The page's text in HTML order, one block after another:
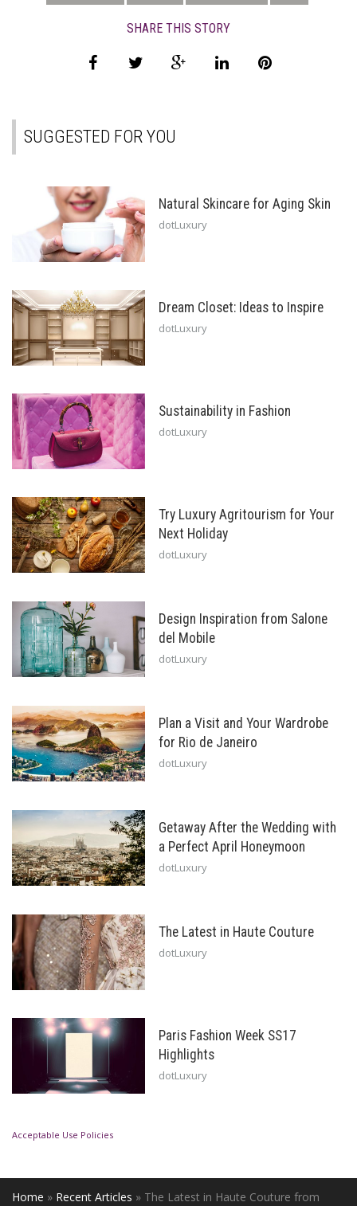
SHARE THIS STORY
SUGGESTED FOR YOU
Natural Skincare for Aging Skin
dotLuxury
Dream Closet: Ideas to Inspire
dotLuxury
Sustainability in Fashion
dotLuxury
Try Luxury Agritourism for Your
Next Holiday
dotLuxury
Design Inspiration from Salone
del Mobile
dotLuxury
Plan a Visit and Your Wardrobe
for Rio de Janeiro
dotLuxury
Getaway After the Wedding with
a Perfect April Honeymoon
dotLuxury
The Latest in Haute Couture
dotLuxury
Paris Fashion Week SS17
Highlights
dotLuxury
Acceptable Use Policies
Home » Recent Articles » The Latest in Haute Couture from